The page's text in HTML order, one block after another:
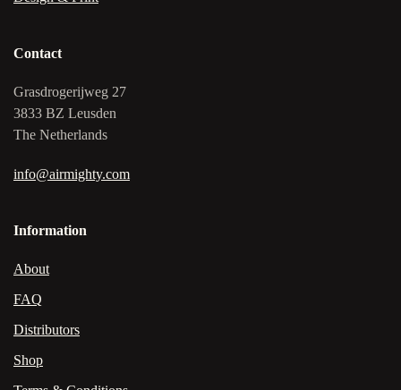
Contact
Grasdrogerijweg 27
3833 BZ Leusden
The Netherlands
info@airmighty.com
Information
About
FAQ
Distributors
Shop